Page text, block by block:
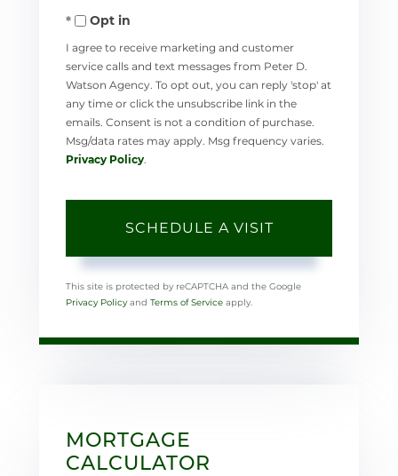
Opt in
I agree to receive marketing and customer
service calls and text messages from Peter D.
Watson Agency. To opt out, you can reply 'stop' at
any time or click the unsubscribe link in the
emails. Consent is not a condition of purchase.
Msg/data rates may apply. Msg frequency varies.
Privacy Policy
This site is protected by reCAPTCHA and the Google
Privacy Policy and Terms of Service apply.
MORTGAGE
CALCULATOR